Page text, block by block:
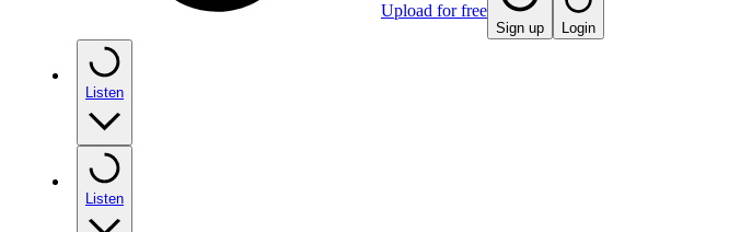
Upload for free
Sign up Login
Listen
Listen